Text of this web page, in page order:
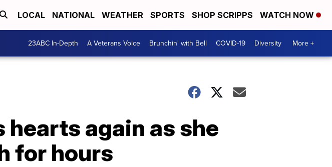
LOCAL NATIONAL WEATHER SPORTS SHOP SCRIPPS WATCH NOW
23ABC In-Depth A Veterans Voice Brunchin' with Bell COVID-19 Diversity More +
again as she
for hours